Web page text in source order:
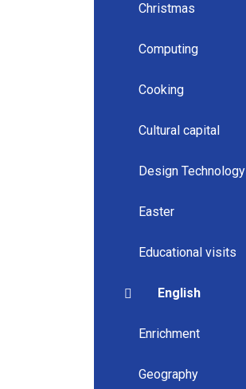
Christmas
Computing
Cooking
Cultural capital
Design Technology
Easter
Educational visits
English
Enrichment
Geography